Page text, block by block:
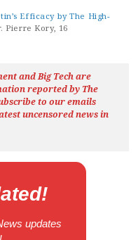
Efficacy by The High-
Pierre Kory, 16
and Big Tech are
reported by The
to our emails
uncensored newsin
updates